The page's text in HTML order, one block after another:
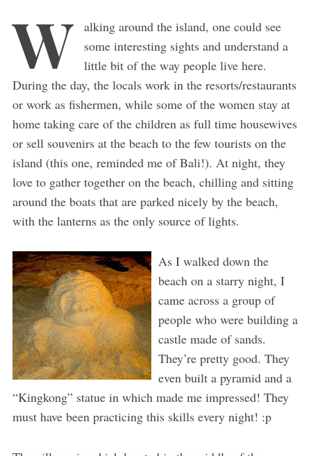
W
alking around the island, one could see
some interesting sights and understand a
little bit of the way people live here.
During the day, the locals work in the resorts/restaurants
or work as fishermen, while some of the women stay at
home taking care of the children as full time housewives
or sell souvenirs at the beach to the few tourists on the
island (this one, reminded me of Bali!). At night, they
love to gather together on the beach, chilling and sitting
around the boats that are parked nicely by the beach,
with the lanterns as the only source of lights.
As I walked down the
beach on a starry night, I
came across a group of
people who were building a
castle made of sands.
They’re pretty good. They
even built a pyramid and a
“Kingkong” statue in which made me impressed! They
must have been practicing this skills every night! :p